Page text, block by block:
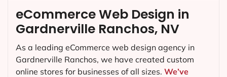
eCommerce Web Design in
Gardnerville Ranchos, NV
As a leading eCommerce web design agency in
Gardnerville Ranchos, we have created custom
online stores for businesses of all sizes. We’ve